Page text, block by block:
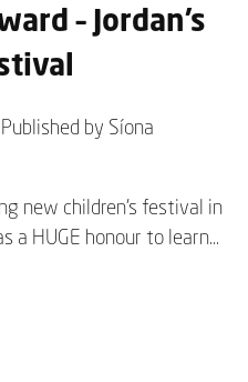
– Jordan’s
Published by Síona
new children’s festival in
a HUGE honour to learn...